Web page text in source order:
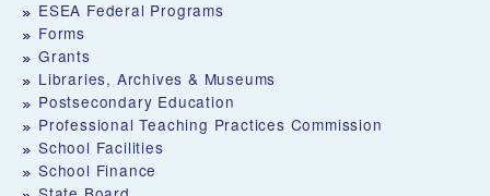
ESEA Federal Programs
Forms
Grants
Libraries, Archives & Museums
Postsecondary Education
Professional Teaching Practices Commission
School Facilities
School Finance